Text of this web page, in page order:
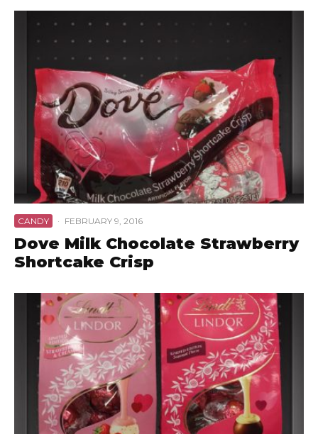
CANDY · FEBRUARY 9, 2016
Dove Milk Chocolate Strawberry
Shortcake Crisp